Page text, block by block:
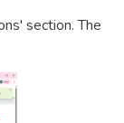
section. The